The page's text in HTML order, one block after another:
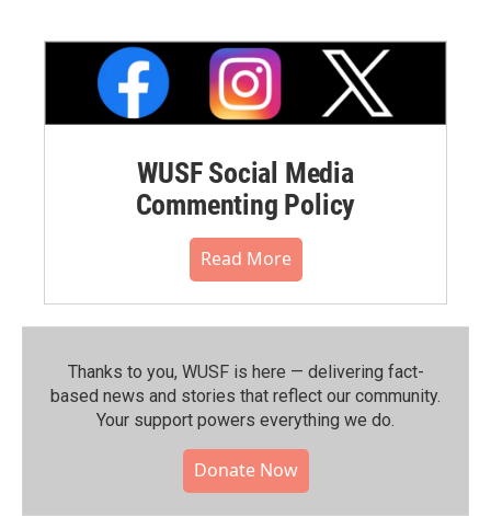
WUSF Social Media
Commenting Policy
Read More
Thanks to you, WUSF is here — delivering fact-
based news and stories that reflect our community.⁠
Your support powers everything we do.
Donate Now